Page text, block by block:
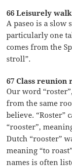
66 Leisurely walk
A paseo is a
particularly one
comes from the
stroll”.
67 Class reunion
Our word
from the same
believe. “Roster”
“rooster”,
Dutch “rooster”
meaning “to
names is often